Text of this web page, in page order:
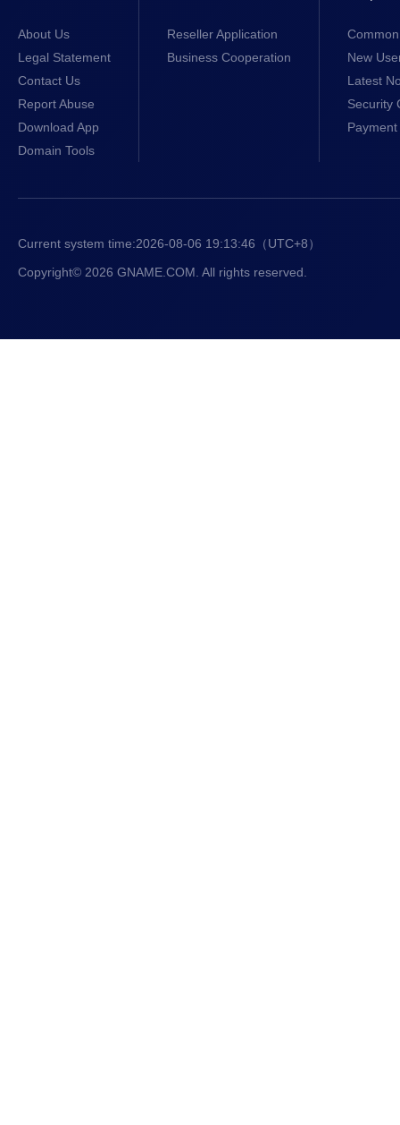
About Us
Legal Statement
Contact Us
Report Abuse
Download App
Domain Tools
Reseller Application
Business Cooperation
New
Latest
Security
Current system time:2026-08-06 19:13:47 （UTC+8）
Copyright© 2026 GNAME.COM. All rights reserved.